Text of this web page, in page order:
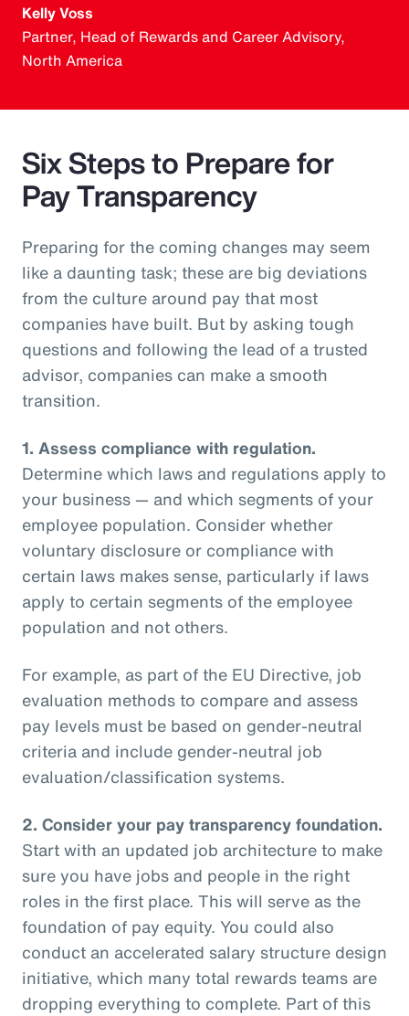
Kelly Voss
Partner, Head of Rewards and Career Advisory,
North America
Six Steps to Prepare for
Pay Transparency
Preparing for the coming changes may seem
like a daunting task; these are big deviations
from the culture around pay that most
companies have built. But by asking tough
questions and following the lead of a trusted
advisor, companies can make a smooth
transition.
1. Assess compliance with regulation.
Determine which laws and regulations apply to
your business — and which segments of your
employee population. Consider whether
voluntary disclosure or compliance with
certain laws makes sense, particularly if laws
apply to certain segments of the employee
population and not others.
For example, as part of the EU Directive, job
evaluation methods to compare and assess
pay levels must be based on gender-neutral
criteria and include gender-neutral job
evaluation/classification systems.
2. Consider your pay transparency foundation.
Start with an updated job architecture to make
sure you have jobs and people in the right
roles in the first place. This will serve as the
foundation of pay equity. You could also
conduct an accelerated salary structure design
initiative, which many total rewards teams are
dropping everything to complete. Part of this